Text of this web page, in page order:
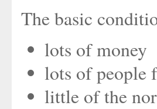
The basic
lots of money
lots of people
little of the